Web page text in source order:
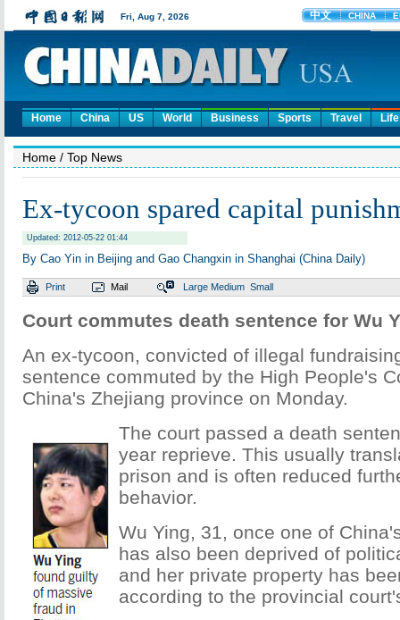
Home China US World Business Sports Travel Life
Home / Top News
Ex-tycoon spared capital
Updated: 2012-05-22 01:44
By Cao Yin in Beijing and Gao Changxin in Shanghai (China Daily)
Print Mail Large Medium Small
Court commutes death sentence for Wu
An ex-tycoon, convicted of illegal
sentence commuted by the High People's
China's Zhejiang province on Monday.
The court passed a death
year reprieve. This usually
prison and is often reduced
behavior.
Wu Ying, 31, once one of
has also been deprived of
and her private property has
according to the provincial